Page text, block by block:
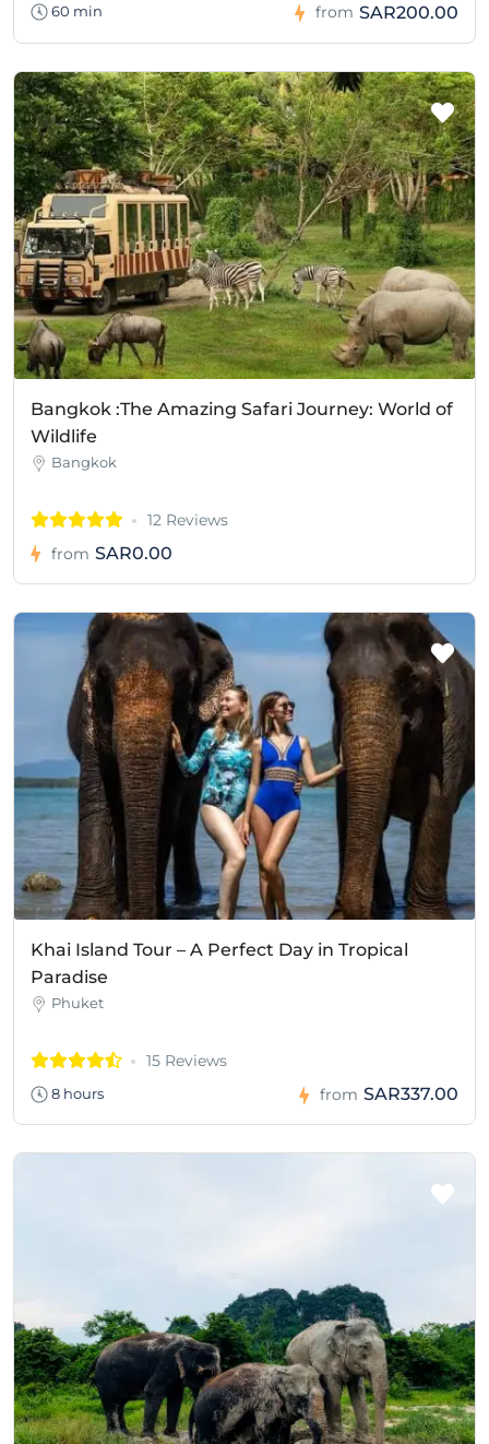
60 min from SAR200.00
Bangkok :The Amazing Safari Journey: World of
Wildlife
Bangkok
12 Reviews
from SAR0.00
Khai Island Tour – A Perfect Day in Tropical
Paradise
Phuket
15 Reviews
8 hours from SAR337.00